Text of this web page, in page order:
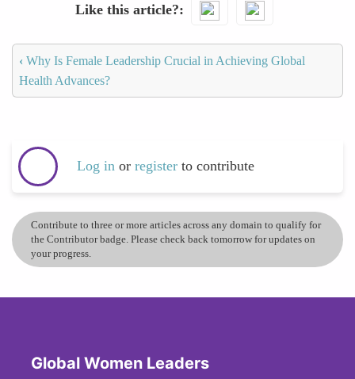
Like this article?
‹ Why Is Female Leadership Crucial in Achieving Global
Health Advances?
Log in or register to contribute
Contribute to three or more articles across any domain to qualify for
the Contributor badge. Please check back tomorrow for updates on
your progress.
Global Women Leaders